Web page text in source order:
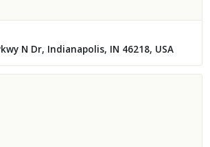
N Dr, Indianapolis, IN 46218, USA